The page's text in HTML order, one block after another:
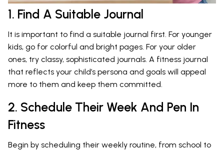
1. Find A Suitable Journal
It is important to find a suitable journal first. For younger
kids, go for colorful and bright pages. For your older
ones, try classy, sophisticated journals. A fitness journal
that reflects your child’s persona and goals will appeal
more to them and keep them committed.
2. Schedule Their Week And Pen In
Fitness
Begin by scheduling their weekly routine, from school to